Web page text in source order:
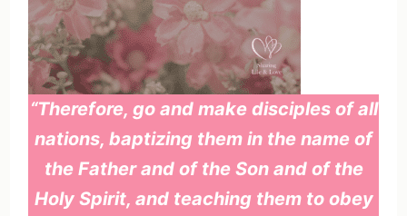
“Therefore, go and make disciples of all
nations, baptizing them in the name of
the Father and of the Son and of the
Holy Spirit, and teaching them to obey